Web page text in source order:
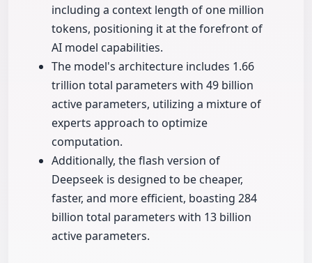
including a context length of one million
tokens, positioning it at the forefront of
AI model capabilities.
The model's architecture includes 1.66
trillion total parameters with 49 billion
active parameters, utilizing a mixture of
experts approach to optimize
computation.
Additionally, the flash version of
Deepseek is designed to be cheaper,
faster, and more efficient, boasting 284
billion total parameters with 13 billion
active parameters.